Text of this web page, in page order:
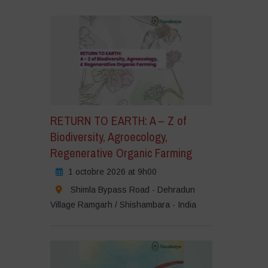
RETURN TO EARTH: A – Z of
Biodiversity, Agroecology,
Regenerative Organic Farming
1 octobre 2026 at 9h00
Shimla Bypass Road - Dehradun
Village Ramgarh / Shishambara - India